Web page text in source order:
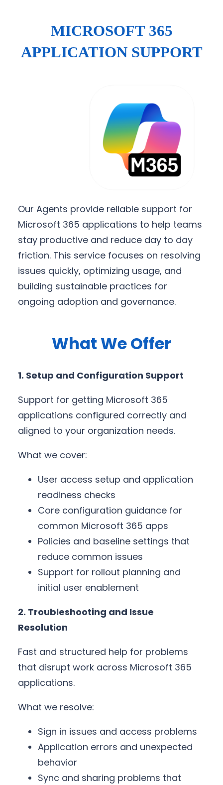
MICROSOFT 365
APPLICATION SUPPORT
Our Agents provide reliable support for
Microsoft 365 applications to help teams
stay productive and reduce day to day
friction. This service focuses on resolving
issues quickly, optimizing usage, and
building sustainable practices for
ongoing adoption and governance.
What We Offer
1. Setup and Configuration Support
Support for getting Microsoft 365
applications configured correctly and
aligned to your organization needs.
What we cover:
User access setup and application
readiness checks
Core configuration guidance for
common Microsoft 365 apps
Policies and baseline settings that
reduce common issues
Support for rollout planning and
initial user enablement
2. Troubleshooting and Issue
Resolution
Fast and structured help for problems
that disrupt work across Microsoft 365
applications.
What we resolve:
Sign in issues and access problems
Application errors and unexpected
behavior
Sync and sharing problems that